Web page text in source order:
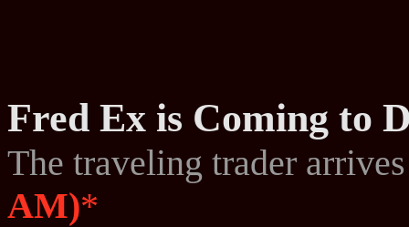
Fred Ex is Coming to
The traveling trader
AM)*